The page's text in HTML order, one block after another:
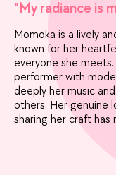
"My radiance is
Momoka is a lively
known for her
everyone she
performer with
deeply her music
others. Her genuine
sharing her craft has